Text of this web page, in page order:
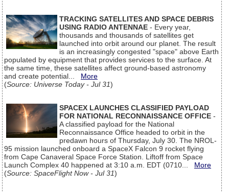
TRACKING SATELLITES AND SPACE DEBRIS
USING RADIO ANTENNAE - Every year,
thousands and thousands of satellites get
launched into orbit around our planet. The result
is an increasingly congested "space" above Earth
populated by equipment that provides services to the surface. At
the same time, these satellites affect ground-based astronomy
and create potential... More
(Source: Universe Today - Jul 31)
SPACEX LAUNCHES CLASSIFIED PAYLOAD
FOR NATIONAL RECONNAISSANCE OFFICE -
A classified payload for the National
Reconnaissance Office headed to orbit in the
predawn hours of Thursday, July 30. The NROL-
95 mission launched onboard a SpaceX Falcon 9 rocket flying
from Cape Canaveral Space Force Station. Liftoff from Space
Launch Complex 40 happened at 3:10 a.m. EDT (0710... More
(Source: SpaceFlight Now - Jul 31)